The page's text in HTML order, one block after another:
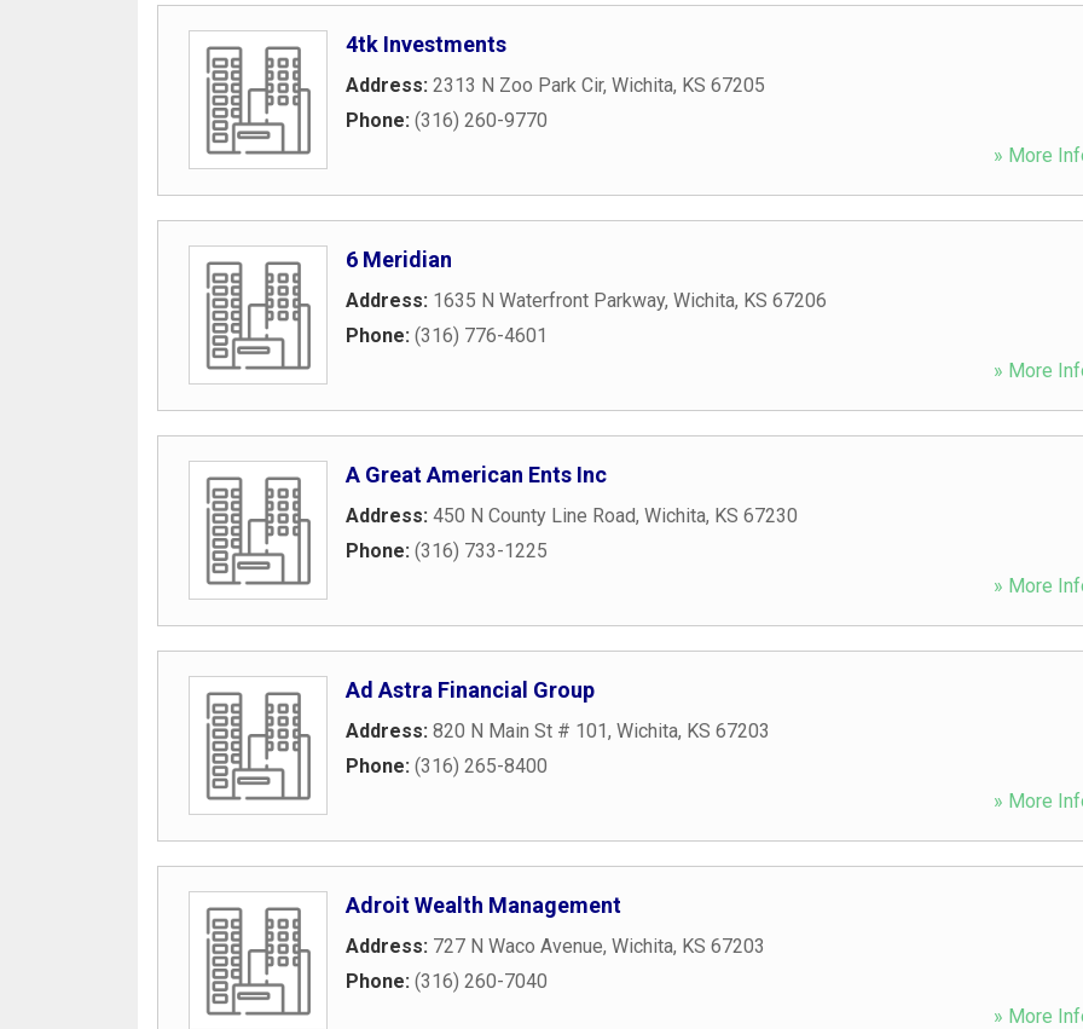
4tk Investments
Address: 2313 N Zoo Park Cir, Wichita, KS 67205
Phone: (316) 260-9770
» More
6 Meridian
Address: 1635 N Waterfront Parkway, Wichita, KS 67206
Phone: (316) 776-4601
» More
A Great American Ents Inc
Address: 450 N County Line Road, Wichita, KS 67230
Phone: (316) 733-1225
» More
Ad Astra Financial Group
Address: 820 N Main St # 101, Wichita, KS 67203
Phone: (316) 265-8400
» More
Adroit Wealth Management
Address: 727 N Waco Avenue, Wichita, KS 67203
Phone: (316) 260-7040
» More